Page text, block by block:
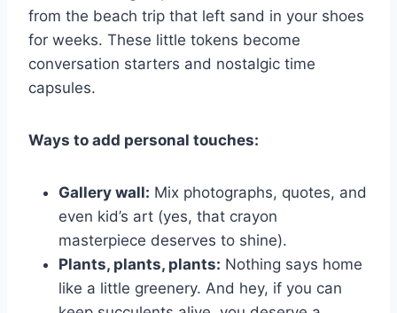
from the beach trip that left sand in your shoes
for weeks. These little tokens become
conversation starters and nostalgic time
capsules.
Ways to add personal touches:
Gallery wall: Mix photographs, quotes, and
even kid’s art (yes, that crayon
masterpiece deserves to shine).
Plants, plants, plants: Nothing says home
like a little greenery. And hey, if you can